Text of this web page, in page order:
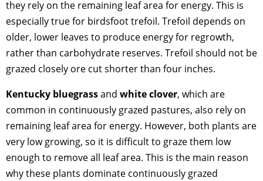
they rely on the remaining leaf area for energy. This is
especially true for birdsfoot trefoil. Trefoil depends on
older, lower leaves to produce energy for regrowth,
rather than carbohydrate reserves. Trefoil should not be
grazed closely ore cut shorter than four inches.
Kentucky bluegrassand white clover, which are
common in continuously grazed pastures, also rely on
remaining leaf area for energy. However, both plants are
very low growing, so it is difficult to graze them low
enough to remove all leaf area. This is the main reason
why these plants dominate continuously grazed